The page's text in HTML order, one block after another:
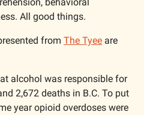
All good things.
from The Tyee are
alcohol was responsible for
2,672 deaths in B.C. To put
year opioid overdoses were